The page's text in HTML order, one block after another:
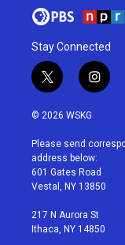
Stay Connected
t
w
i
t
e
r
i
n
a
g
r
a
© 2026 WSKG
Please send
address below:
601 Gates Road
Vestal, NY 13850
217 N Aurora St
Ithaca, NY 14850